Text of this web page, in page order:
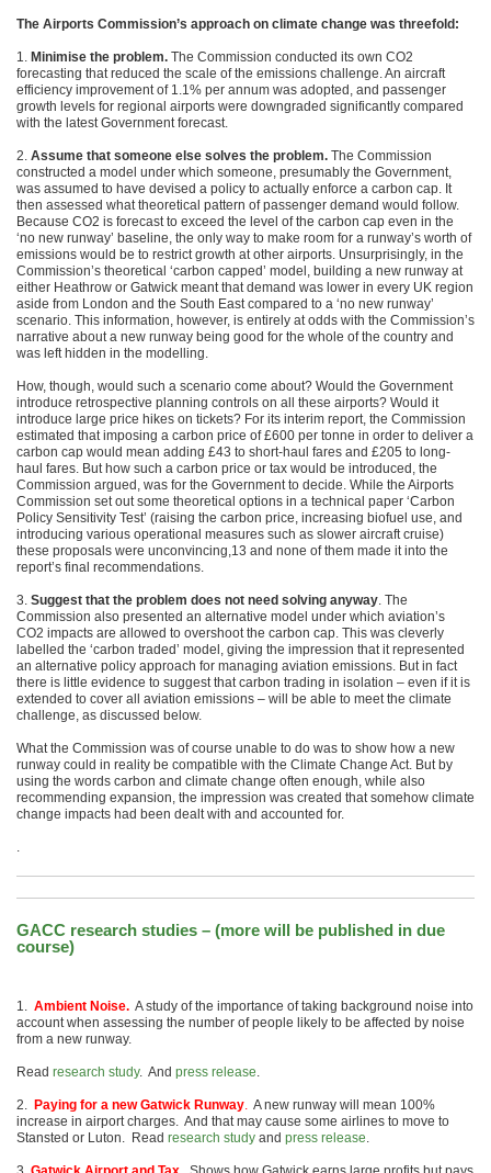
The Airports Commission’s approach on climate change was threefold:
1. Minimise the problem. The Commission conducted its own CO2
forecasting that reduced the scale of the emissions challenge. An aircraft
efficiency improvement of 1.1% per annum was adopted, and passenger
growth levels for regional airports were downgraded significantly compared
with the latest Government forecast.
2. Assume that someone else solves the problem. The Commission
constructed a model under which someone, presumably the Government,
was assumed to have devised a policy to actually enforce a carbon cap. It
then assessed what theoretical pattern of passenger demand would follow.
Because CO2 is forecast to exceed the level of the carbon cap even in the
‘no new runway’ baseline, the only way to make room for a runway’s worth of
emissions would be to restrict growth at other airports. Unsurprisingly, in the
Commission’s theoretical ‘carbon capped’ model, building a new runway at
either Heathrow or Gatwick meant that demand was lower in every UK region
aside from London and the South East compared to a ‘no new runway’
scenario. This information, however, is entirely at odds with the Commission’s
narrative about a new runway being good for the whole of the country and
was left hidden in the modelling.
How, though, would such a scenario come about? Would the Government
introduce retrospective planning controls on all these airports? Would it
introduce large price hikes on tickets? For its interim report, the Commission
estimated that imposing a carbon price of £600 per tonne in order to deliver a
carbon cap would mean adding £43 to short-haul fares and £205 to long-
haul fares. But how such a carbon price or tax would be introduced, the
Commission argued, was for the Government to decide. While the Airports
Commission set out some theoretical options in a technical paper ‘Carbon
Policy Sensitivity Test’ (raising the carbon price, increasing biofuel use, and
introducing various operational measures such as slower aircraft cruise)
these proposals were unconvincing,13 and none of them made it into the
report’s final recommendations.
3. Suggest that the problem does not need solving anyway. The
Commission also presented an alternative model under which aviation’s
CO2 impacts are allowed to overshoot the carbon cap. This was cleverly
labelled the ‘carbon traded’ model, giving the impression that it represented
an alternative policy approach for managing aviation emissions. But in fact
there is little evidence to suggest that carbon trading in isolation – even if it is
extended to cover all aviation emissions – will be able to meet the climate
challenge, as discussed below.
What the Commission was of course unable to do was to show how a new
runway could in reality be compatible with the Climate Change Act. But by
using the words carbon and climate change often enough, while also
recommending expansion, the impression was created that somehow climate
change impacts had been dealt with and accounted for.
.
GACC research studies – (more will be published in due
course)
1. Ambient Noise. A study of the importance of taking background noise into
account when assessing the number of people likely to be affected by noise
from a new runway.
Read research study. And press release.
2. Paying for a new Gatwick Runway. A new runway will mean 100%
increase in airport charges. And that may cause some airlines to move to
Stansted or Luton. Read research study and press release.